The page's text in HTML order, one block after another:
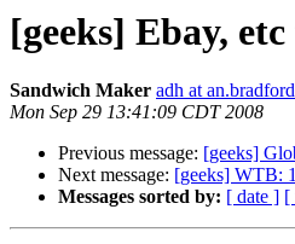
[geeks] Ebay,
Sandwich Maker adh at
Mon Sep 29 13:41:09 CDT 2008
Previous message: [geeks]
Next message: [geeks] WTB:
Messages sorted by: [ date ] [